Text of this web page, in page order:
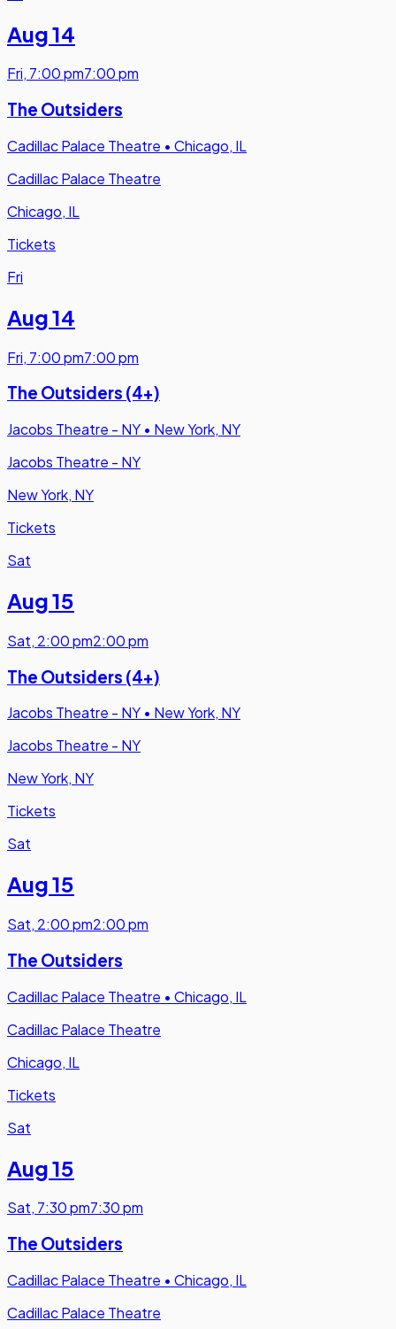
Aug 14
Fri, 7:00 pm7:00 pm
The Outsiders
Cadillac Palace Theatre • Chicago, IL
Cadillac Palace Theatre
Chicago, IL
Tickets
Fri
Aug 14
Fri, 7:00 pm7:00 pm
The Outsiders (4+)
Jacobs Theatre - NY • New York, NY
Jacobs Theatre - NY
New York, NY
Tickets
Sat
Aug 15
Sat, 2:00 pm2:00 pm
The Outsiders (4+)
Jacobs Theatre - NY • New York, NY
Jacobs Theatre - NY
New York, NY
Tickets
Sat
Aug 15
Sat, 2:00 pm2:00 pm
The Outsiders
Cadillac Palace Theatre • Chicago, IL
Cadillac Palace Theatre
Chicago, IL
Tickets
Sat
Aug 15
Sat, 7:30 pm7:30 pm
The Outsiders
Cadillac Palace Theatre • Chicago, IL
Cadillac Palace Theatre